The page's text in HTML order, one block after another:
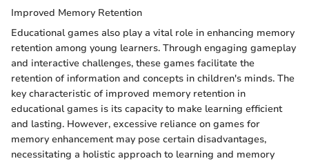
Improved Memory Retention
Educational games also play a vital role in enhancing memory
retention among young learners. Through engaging gameplay
and interactive challenges, these games facilitate the
retention of information and concepts in children's minds. The
key characteristic of improved memory retention in
educational games is its capacity to make learning efficient
and lasting. However, excessive reliance on games for
memory enhancement may pose certain disadvantages,
necessitating a holistic approach to learning and memory